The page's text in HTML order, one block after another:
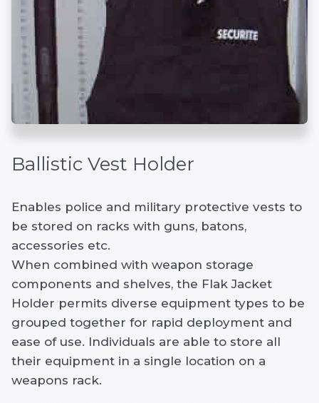
Ballistic Vest Holder
Enables police and military protective vests to
be stored on racks with guns, batons,
accessories etc.
When combined with weapon storage
components and shelves, the Flak Jacket
Holder permits diverse equipment types to be
grouped together for rapid deployment and
ease of use. Individuals are able to store all
their equipment in a single location on a
weapons rack.